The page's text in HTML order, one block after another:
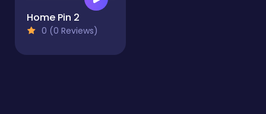
Home Pin 2
0 (0 Reviews)